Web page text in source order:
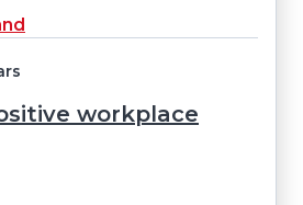
workplace